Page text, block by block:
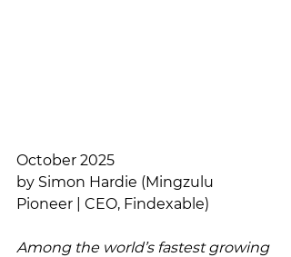
October 2025
by Simon Hardie (Mingzulu
Pioneer | CEO, Findexable)
Among the world’s fastest growing